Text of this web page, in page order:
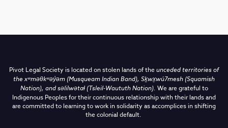
Pivot Legal Society is located on stolen lands of theunceded territories of
thexʷməθkʷəy̓əm (Musqueam Indian Band), Sḵwx̱wú7mesh (Squamish
Nation), and səlilwətaɬ (Tsleil-Waututh Nation). We are grateful to
Indigenous Peoples for their continuous relationship with their lands and
are committed to learning to work in solidarity as accomplices in shifting
the colonial default.